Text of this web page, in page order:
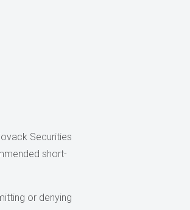
Securities
short-
or denying